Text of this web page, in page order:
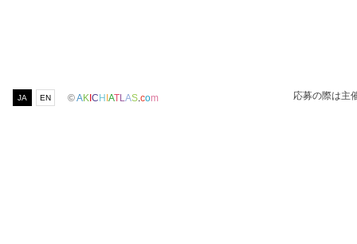
JA EN ©AK C H ATLAS.com 応募の際は主